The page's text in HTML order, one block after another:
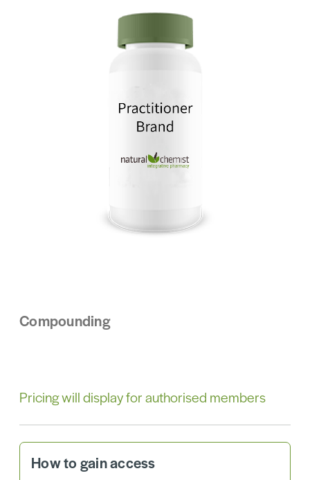
Compounding
Pricing will display for authorised members
How to gain access